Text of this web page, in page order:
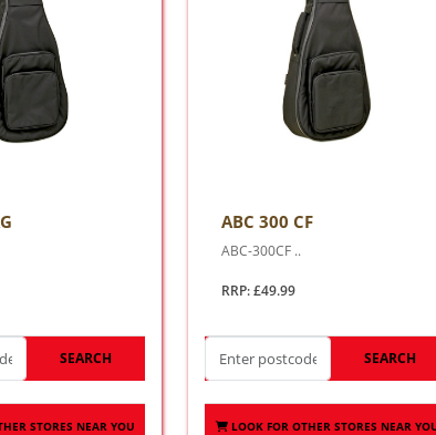
SEARCH
STORES NEAR YOU
ABC 300 CF
ABC-300CF ..
RRP: £49.99
SEARCH
LOOK FOR OTHER STORES NEAR